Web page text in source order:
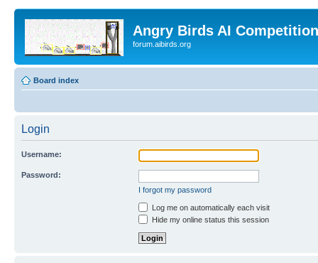
Angry Birds AI
forum.aibirds.org
Board index
Login
Username:
Password:
I forgot my password
Log me on automatically each visit
Hide my online status this session